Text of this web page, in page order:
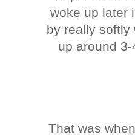
woke up later
by really softly
up around
That was